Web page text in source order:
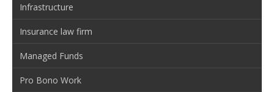
Infrastructure
Insurance law firm
Managed Funds
Pro Bono Work